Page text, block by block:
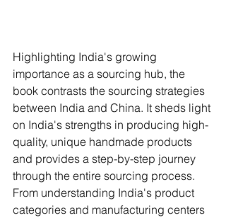
Highlighting India's growing
importance as a sourcing hub, the
book contrasts the sourcing strategies
between India and China. It sheds light
on India's strengths in producing high-
quality, unique handmade products
and provides a step-by-step journey
through the entire sourcing process.
From understanding India's product
categories and manufacturing centers